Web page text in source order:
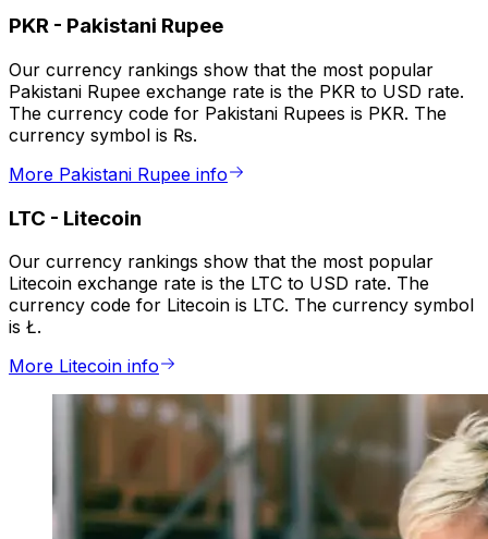
PKR - Pakistani Rupee
Our currency rankings show that the most popular
Pakistani Rupee exchange rate is the PKR to USD rate.
The currency code for Pakistani Rupees is PKR. The
currency symbol is ₨.
More Pakistani Rupee info
LTC - Litecoin
Our currency rankings show that the most popular
Litecoin exchange rate is the LTC to USD rate. The
currency code for Litecoin is LTC. The currency symbol
is Ł.
More Litecoin info